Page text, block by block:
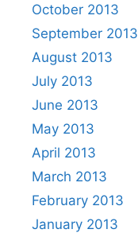
October 2013
September 2013
August 2013
July 2013
June 2013
May 2013
April 2013
March 2013
February 2013
January 2013